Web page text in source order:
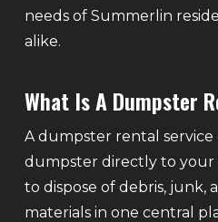
needs of Summerlin
alike.
What Is A Dumpster
A dumpster rental
dumpster directly to your
to dispose of debris, junk,
materials in one central